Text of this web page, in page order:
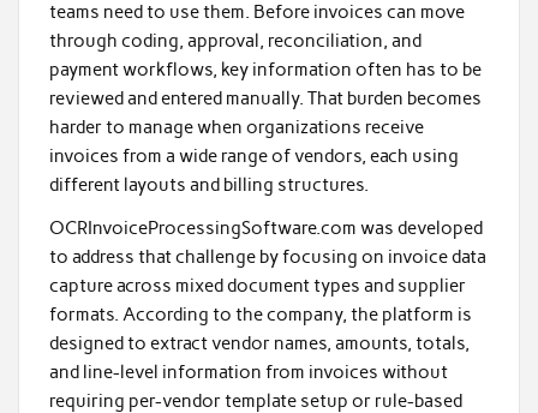
teams need to use them. Before invoices can move
through coding, approval, reconciliation, and
payment workflows, key information often has to be
reviewed and entered manually. That burden becomes
harder to manage when organizations receive
invoices from a wide range of vendors, each using
different layouts and billing structures.
OCRInvoiceProcessingSoftware.com was developed
to address that challenge by focusing on invoice data
capture across mixed document types and supplier
formats. According to the company, the platform is
designed to extract vendor names, amounts, totals,
and line-level information from invoices without
requiring per-vendor template setup or rule-based